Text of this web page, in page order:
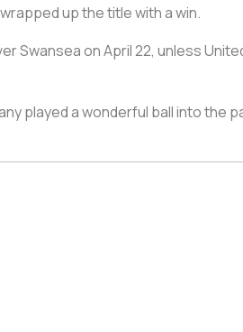
up the title with a win.
Swansea on April 22, unless
played a wonderful ball into the